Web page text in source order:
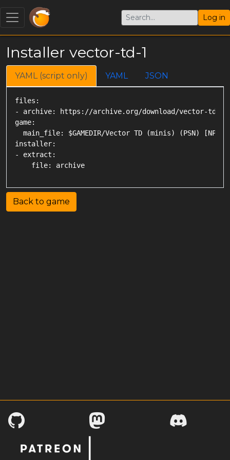
Log in
Installer vector-td-1
YAML (script only) YAML JSON
files:
- archive: https://archive.org/download/vector-td-minis-psn-
game:
main_file: $GAMEDIR/Vector TD (minis) (PSN)
installer:
- extract:
Back to game